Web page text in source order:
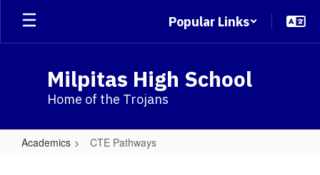
Skip
main
Popular Links
Milpitas High School
Home of the Trojans
Academics CTE Pathways